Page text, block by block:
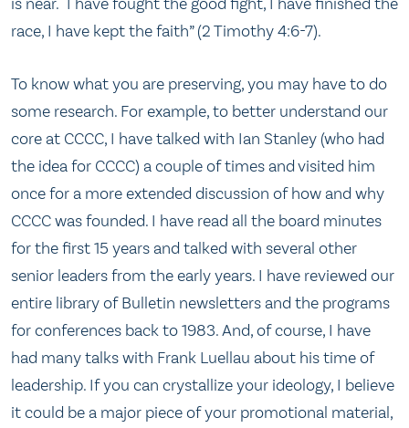
race, I have kept the faith” (2 Timothy 4:6-7).
To know what you are preserving, you may have to do
some research. For example, to better understand our
core at CCCC, I have talked with Ian Stanley (who had
the idea for CCCC) a couple of times and visited him
once for a more extended discussion of how and why
CCCC was founded. I have read all the board minutes
for the first 15 years and talked with several other
senior leaders from the early years. I have reviewed our
entire library of Bulletin newsletters and the programs
for conferences back to 1983. And, of course, I have
had many talks with Frank Luellau about his time of
leadership. If you can crystallize your ideology, I believe
it could be a major piece of your promotional material,